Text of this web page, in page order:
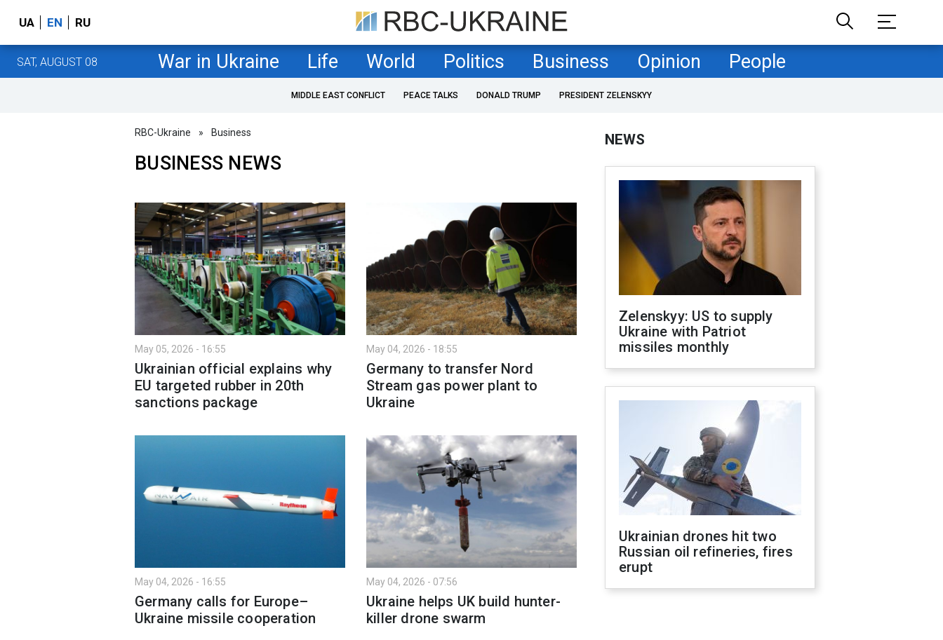
UA EN RU
SAT, AUGUST 08 War in Ukraine Life World Politics Business Opinion People
MIDDLE EAST CONFLICT PEACE TALKS DONALD TRUMP PRESIDENT ZELENSKYY
RBC-Ukraine » Business
BUSINESS NEWS
May 05, 2026 - 16:55
Ukrainian official explains why
EU targeted rubber in 20th
sanctions package
May 04, 2026 - 18:55
Germany to transfer Nord
Stream gas power plant to
Ukraine
May 04, 2026 - 16:55
Germany calls for Europe–
Ukraine missile cooperation
May 04, 2026 - 07:56
Ukraine helps UK build hunter-
killer drone swarm
NEWS
Zelenskyy: US to supply
Ukraine with Patriot
missiles monthly
Ukrainian drones hit two
Russian oil refineries, fires
erupt